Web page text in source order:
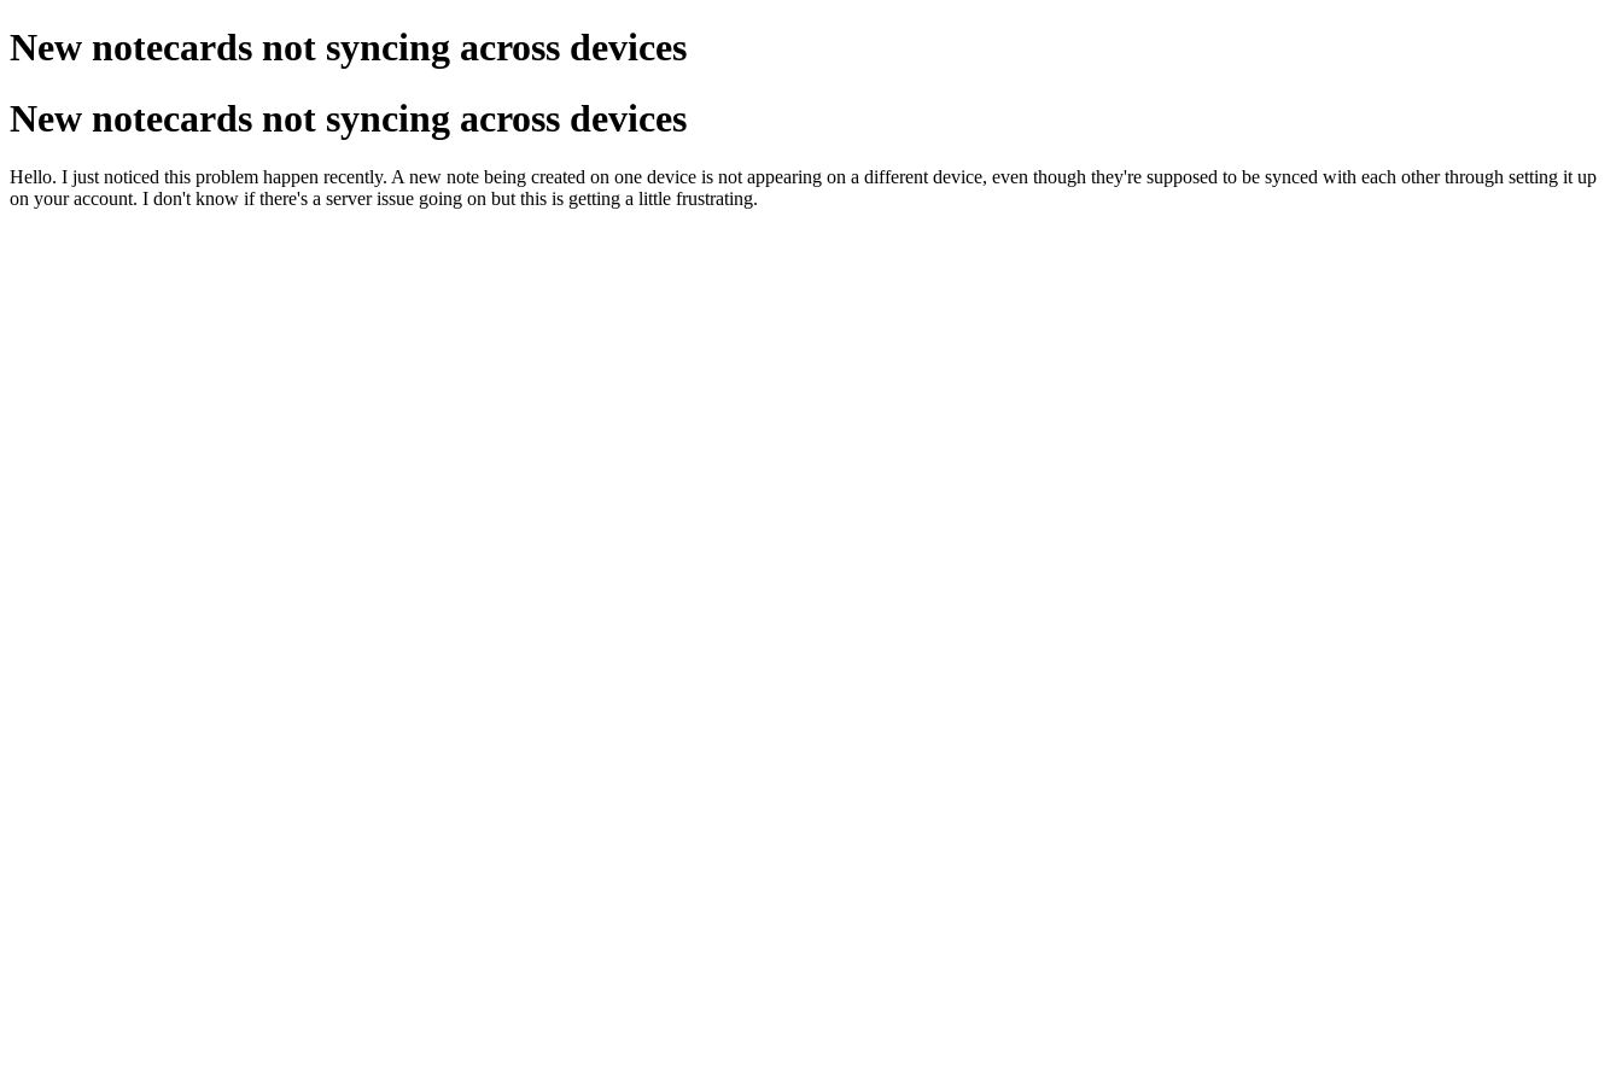
New notecards not syncing across devices
New notecards not syncing across devices
Hello. I just noticed this problem happen recently. A new note being created on one device is not appearing on a different device, even though they're supposed to be synced with each other through setting it up
on your account. I don't know if there's a server issue going on but this is getting a little frustrating.